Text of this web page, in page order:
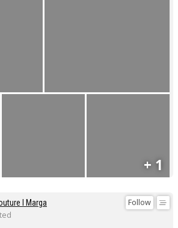
+ 1
Follow
I Marga